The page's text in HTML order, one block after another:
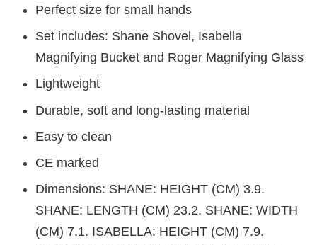
Perfect size for small hands
Set includes: Shane Shovel, Isabella
Magnifying Bucket and Roger Magnifying Glass
Lightweight
Durable, soft and long-lasting material
Easy to clean
CE marked
Dimensions: SHANE: HEIGHT (CM) 3.9.
SHANE: LENGTH (CM) 23.2. SHANE: WIDTH
(CM) 7.1. ISABELLA: HEIGHT (CM) 7.9.